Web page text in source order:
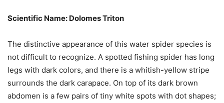
Scientific Name: Dolomes Triton
The distinctive appearance of this water spider species is
not difficult to recognize. A spotted fishing spider has long
legs with dark colors, and there is a whitish-yellow stripe
surrounds the dark carapace. On top of its dark brown
abdomen is a few pairs of tiny white spots with dot shapes;